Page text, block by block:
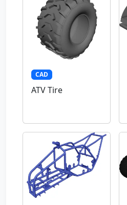
CAD
ATV Tire